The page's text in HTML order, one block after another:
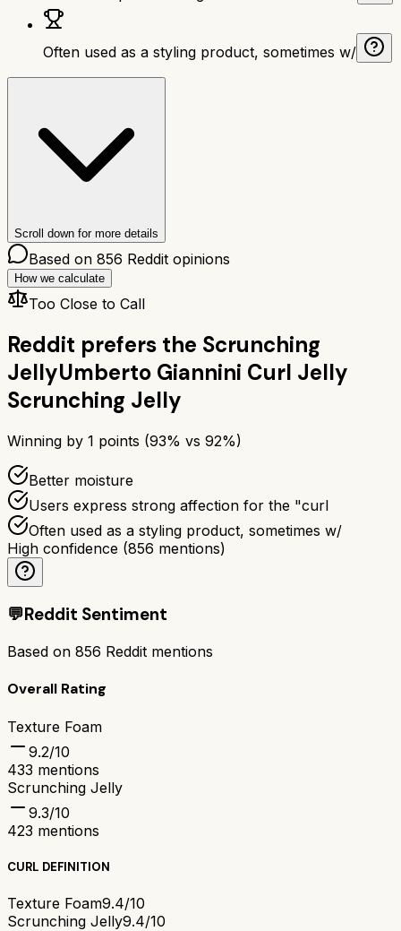
Often used as a styling product, sometimes w/
Scroll down for more details
Based on 856 Reddit opinions
How we calculate
Too Close to Call
Reddit prefers the Scrunching
JellyUmberto Giannini Curl Jelly
Scrunching Jelly
Winning by 1 points (93% vs 92%)
Better moisture
Users express strong affection for the "curl
Often used as a styling product, sometimes w/
High confidence (856 mentions)
💬Reddit Sentiment
Based on 856 Reddit mentions
Overall Rating
Texture Foam
9.2/10
433 mentions
Scrunching Jelly
9.3/10
423 mentions
CURL DEFINITION
Texture Foam9.4/10
Scrunching Jelly9.4/10